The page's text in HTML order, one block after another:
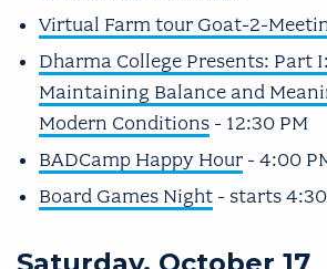
Virtual Farm tour Goat-2-
Dharma College Presents: Part
Maintaining Balance and
Modern Conditions - 12:30 PM
BADCamp Happy Hour - 4:00
Board Games Night - starts